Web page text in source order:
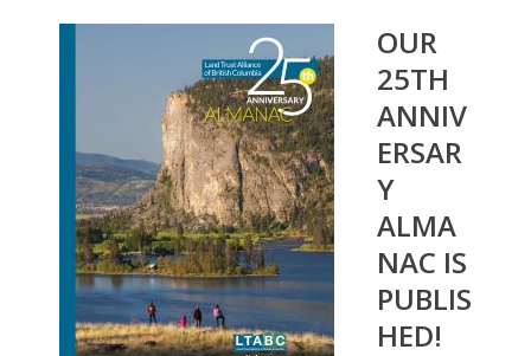
OUR
25TH
ANNIV
ERSAR
Y
ALMA
NAC IS
PUBLIS
HED!